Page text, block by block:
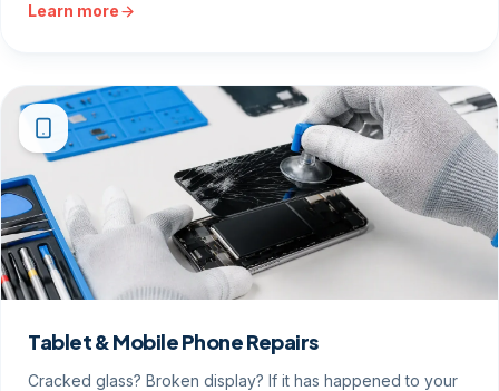
Learn more
Tablet & Mobile Phone Repairs
Cracked glass? Broken display? If it has happened to your